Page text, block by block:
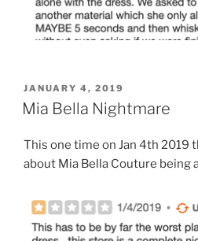
POSTED
ON
JANUARY 4, 2019
Mia Bella Nightmare
This one time on Jan 4th 2019
about Mia Bella Couture being